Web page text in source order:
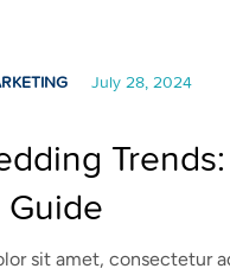
July 28, 2024
sit amet, consectetur